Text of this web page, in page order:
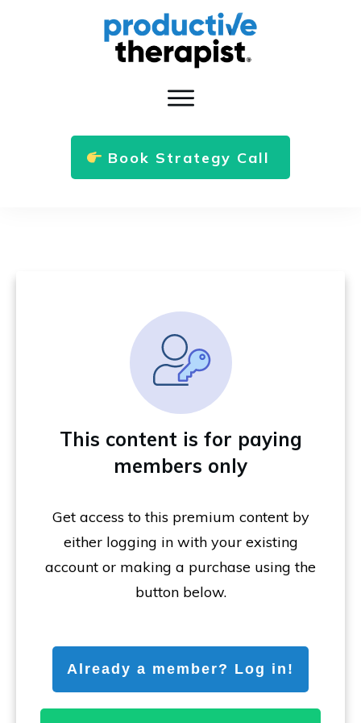
Book Strategy Call
This content is for paying
members only
Get access to this premium content by
either logging in with your existing
account or making a purchase using the
button below.
Already a member? Log in!